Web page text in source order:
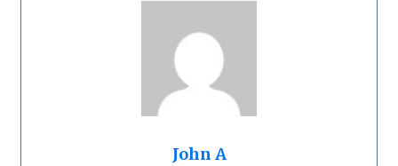
John A